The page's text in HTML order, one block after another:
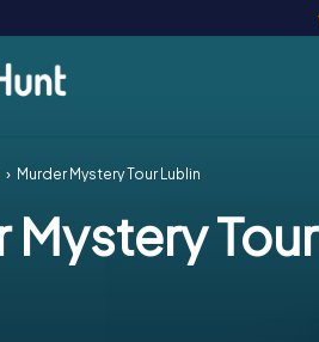
Murder Mystery Tour Lublin
Mystery Tour